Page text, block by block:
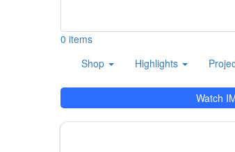
0 items
User
account
menu
Main
navigation
Shop Highlights
Watch